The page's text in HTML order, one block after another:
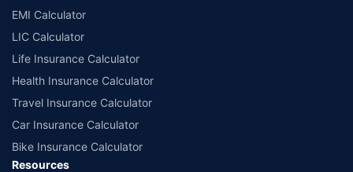
EMI Calculator
LIC Calculator
Life Insurance Calculator
Health Insurance Calculator
Travel Insurance Calculator
Car Insurance Calculator
Bike Insurance Calculator
Resources